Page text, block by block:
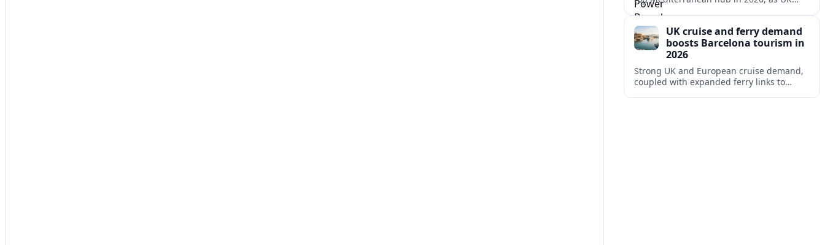
and other key markets drive new cruise
UK cruise and ferry demand
boosts Barcelona tourism in
2026
Strong UK and European cruise demand,
coupled with expanded ferry links to